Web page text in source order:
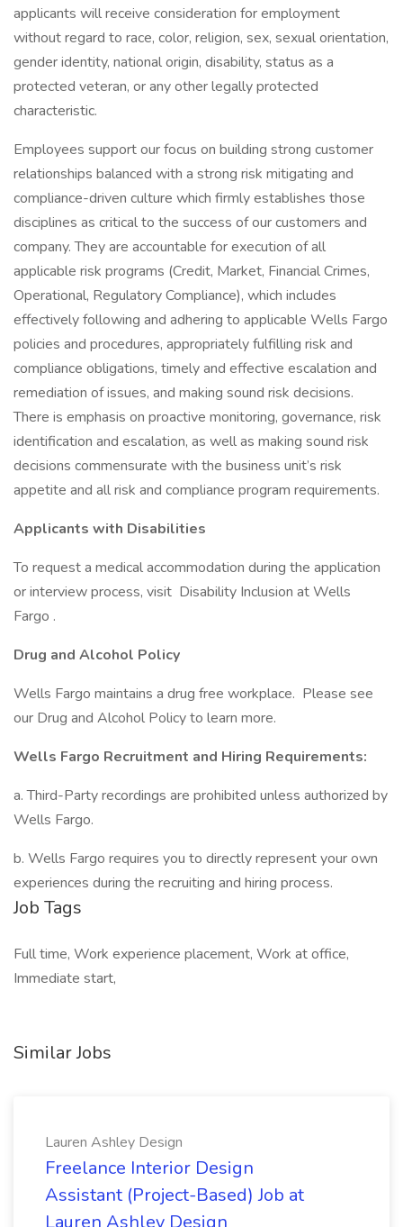
applicants will receive consideration for employment
without regard to race, color, religion, sex, sexual orientation,
gender identity, national origin, disability, status as a
protected veteran, or any other legally protected
characteristic.
Employees support our focus on building strong customer
relationships balanced with a strong risk mitigating and
compliance-driven culture which firmly establishes those
disciplines as critical to the success of our customers and
company. They are accountable for execution of all
applicable risk programs (Credit, Market, Financial Crimes,
Operational, Regulatory Compliance), which includes
effectively following and adhering to applicable Wells Fargo
policies and procedures, appropriately fulfilling risk and
compliance obligations, timely and effective escalation and
remediation of issues, and making sound risk decisions.
There is emphasis on proactive monitoring, governance, risk
identification and escalation, as well as making sound risk
decisions commensurate with the business unit’s risk
appetite and all risk and compliance program requirements.
Applicants with Disabilities
To request a medical accommodation during the application
or interview process, visit Disability Inclusion at Wells
Fargo .
Drug and Alcohol Policy
Wells Fargo maintains a drug free workplace. Please see
our Drug and Alcohol Policy to learn more.
Wells Fargo Recruitment and Hiring Requirements:
a. Third-Party recordings are prohibited unless authorized by
Wells Fargo.
b. Wells Fargo requires you to directly represent your own
experiences during the recruiting and hiring process.
Job Tags
Full time, Work experience placement, Work at office,
Immediate start,
Similar Jobs
Lauren Ashley Design
Freelance Interior Design
Assistant (Project-Based) Job at
Lauren Ashley Design